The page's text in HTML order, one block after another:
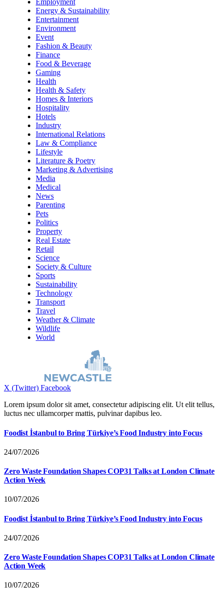
Employment
Energy & Sustainability
Entertainment
Environment
Event
Fashion & Beauty
Finance
Food & Beverage
Gaming
Health
Health & Safety
Homes & Interiors
Hospitality
Hotels
Industry
International Relations
Law & Compliance
Lifestyle
Literature & Poetry
Marketing & Advertising
Media
Medical
News
Parenting
Pets
Politics
Property
Real Estate
Retail
Science
Society & Culture
Sports
Sustainability
Technology
Transport
Travel
Weather & Climate
Wildlife
World
X (Twitter) Facebook
Lorem ipsum dolor sit amet, consectetur adipiscing elit. Ut elit tellus,
luctus nec ullamcorper mattis, pulvinar dapibus leo.
Foodist İstanbul to Bring Türkiye’s Food Industry into Focus
24/07/2026
Zero Waste Foundation Shapes COP31 Talks at London Climate
Action Week
10/07/2026
Foodist İstanbul to Bring Türkiye’s Food Industry into Focus
24/07/2026
Zero Waste Foundation Shapes COP31 Talks at London Climate
Action Week
10/07/2026